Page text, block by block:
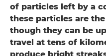
of particles left by a
these particles are
though they can be
travel at tens of
produce bright